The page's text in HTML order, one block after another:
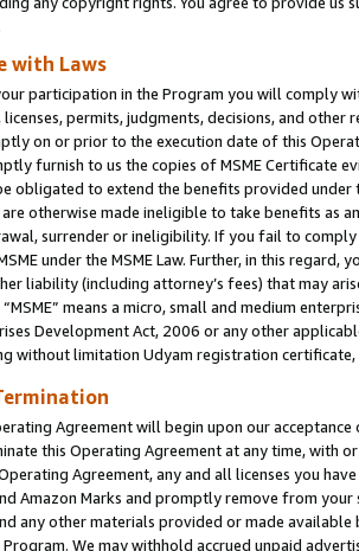
with Laws
participation in the Program you will comply
permits, judgments, decisions, and
on or prior to the execution date of this
furnish to us the copies of MSME Certificate
obligated to extend the benefits provided under
otherwise made ineligible to take benefits as
surrender or ineligibility. If you fail to
under the MSME Law. Further, in this
liability (including attorney’s fees) that may
means a micro, small and medium
Development Act, 2006 or any other
without limitation Udyam registration certificate,
Agreement will begin upon our
this Operating Agreement at any time, with
Agreement, any and all licenses you
Amazon Marks and promptly remove from
any other materials provided or made
We may withhold accrued unpaid